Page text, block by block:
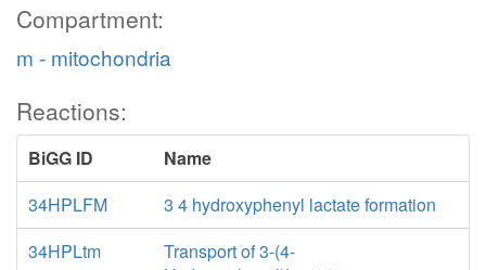
Compartment:
m - mitochondria
Reactions:
BiGG ID
Name
34HPLFM
3 4 hydroxyphenyl lactate formation
34HPLtm
Transport of 3-(4-